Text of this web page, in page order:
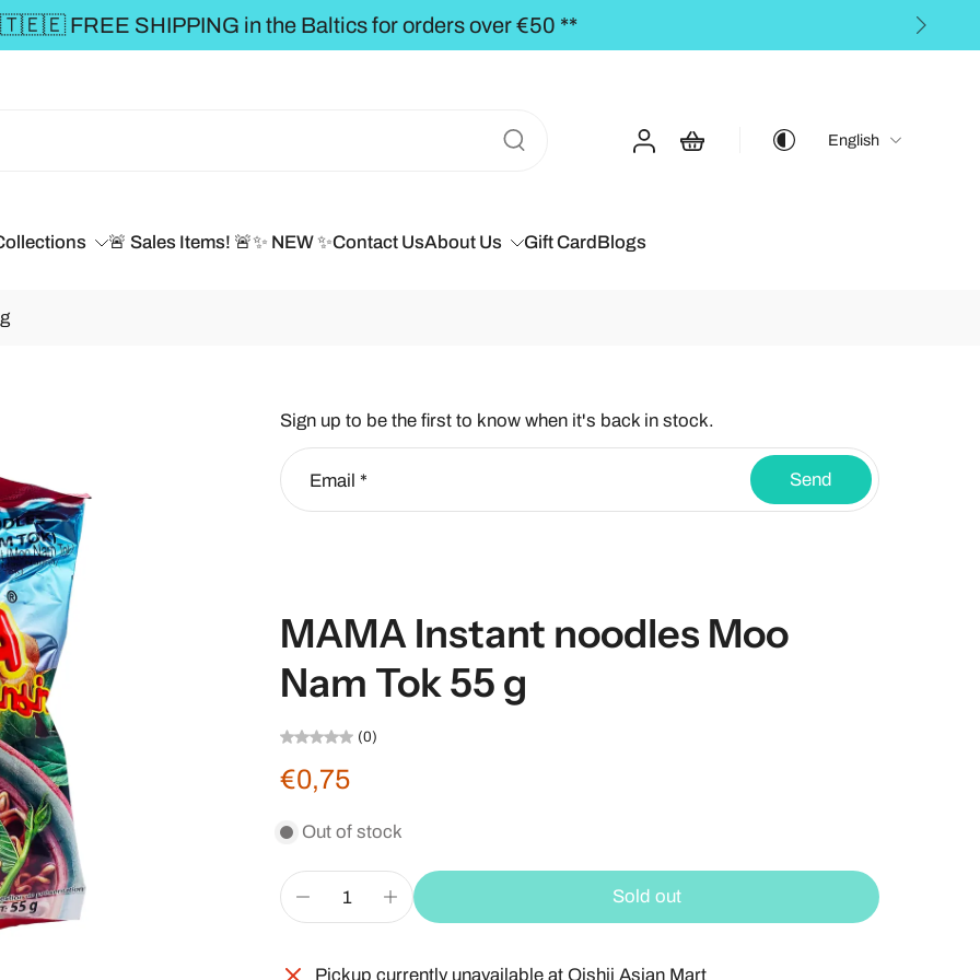
** ** FREE SHIPPING
English
🚨 Sales Items! 🚨✨ NEW ✨Contact UsAbout Us Gift CardBlogs
Sign up to be the first to know when it's back in stock.
Email * Send
MAMA Instant noodles Moo
Nam Tok 55 g
(0)
€0,75
Out of stock
Sold out
Pickup currently unavailable at Oishii Asian Mart